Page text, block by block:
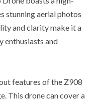
stunning aerial photos
and clarity make it a
enthusiasts and
features of the Z908
This drone can cover a